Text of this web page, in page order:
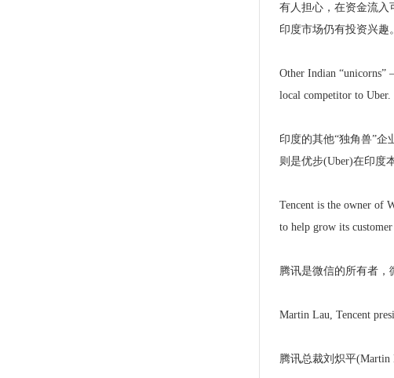
有人担心，在资金流入
印度市场仍有投资兴趣。
Other Indian
local competitor to Uber.
印度的其他“独角兽”
则是优步(Uber)在印度
Tencent is the owner of
to help grow its customer
腾讯是微信的所有者，
Martin Lau, Tencent
腾讯总裁刘炽平